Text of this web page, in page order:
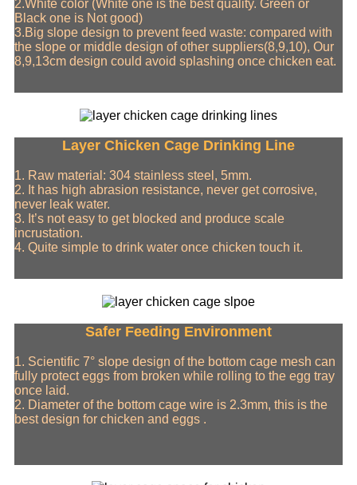
2.White color (White one is the best quality. Green or
Black one is Not good)
3.Big slope design to prevent feed waste: compared with
the slope or middle design of other suppliers(8,9,10), Our
8,9,13cm design could avoid splashing once chicken eat.
Layer Chicken Cage Drinking Line
1. Raw material: 304 stainless steel, 5mm.
2. It has high abrasion resistance, never get corrosive,
never leak water.
3. It’s not easy to get blocked and produce scale
incrustation.
4. Quite simple to drink water once chicken touch it.
Safer Feeding Environment
1. Scientific 7° slope design of the bottom cage mesh can
fully protect eggs from broken while rolling to the egg tray
once laid.
2. Diameter of the bottom cage wire is 2.3mm, this is the
best design for chicken and eggs .